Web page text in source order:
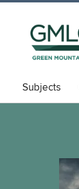
Subjects